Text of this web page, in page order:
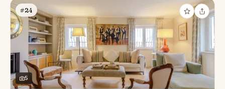
#24
5